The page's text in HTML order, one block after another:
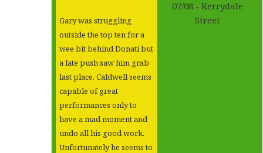
Gary was struggling
outside the top ten for a
wee bit behind Donati but
a late push saw him grab
last place. Caldwell seems
capable of great
performances only to
have a mad moment and
undo all his good work.
Unfortunately he seems to